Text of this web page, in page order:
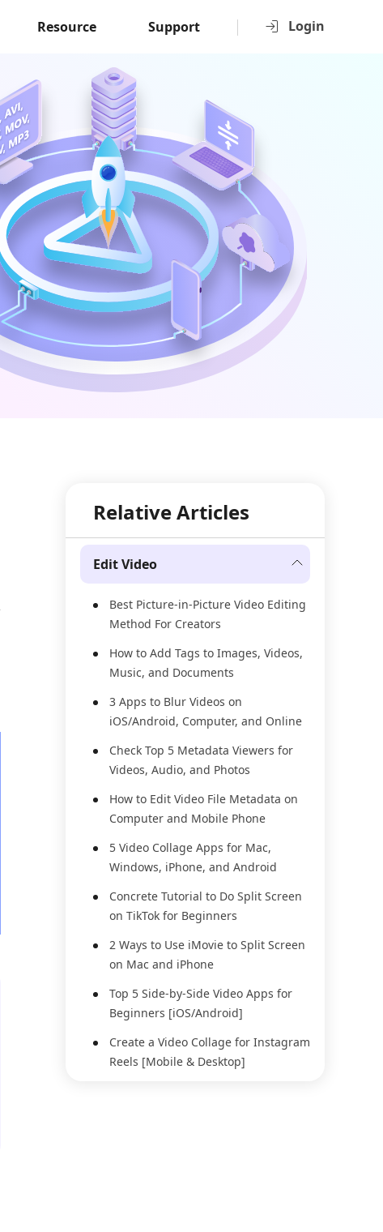
Login
Resource Support
Relative Articles
Edit Video
Best Picture-in-Picture Video Editing
Method For Creators
How to Add Tags to Images, Videos,
Music, and Documents
3 Apps to Blur Videos on
iOS/Android, Computer, and Online
Check Top 5 Metadata Viewers for
Videos, Audio, and Photos
How to Edit Video File Metadata on
Computer and Mobile Phone
5 Video Collage Apps for Mac,
Windows, iPhone, and Android
Concrete Tutorial to Do Split Screen
on TikTok for Beginners
2 Ways to Use iMovie to Split Screen
on Mac and iPhone
Top 5 Side-by-Side Video Apps for
Beginners [iOS/Android]
Create a Video Collage for Instagram
Reels [Mobile & Desktop]